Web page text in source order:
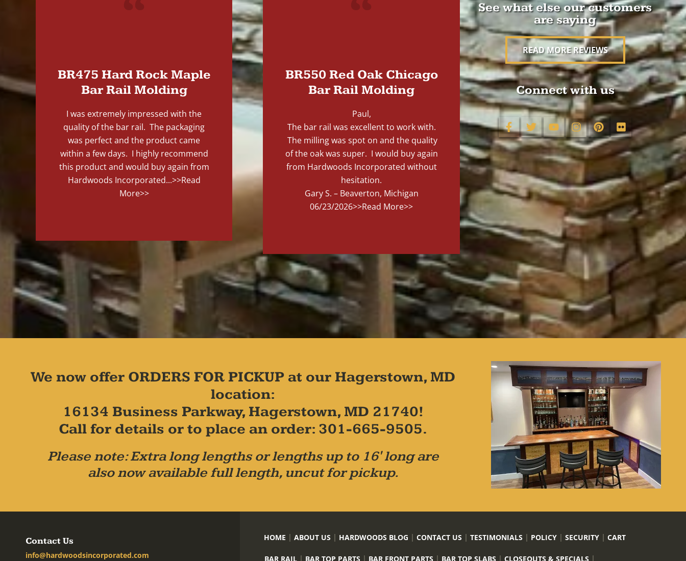
BR475 Hard Rock Maple
Bar Rail Molding
I was extremely impressed with the
quality of the bar rail. The packaging
was perfect and the product came
within a few days. I highly recommend
this product and would buy again from
Hardwoods Incorporated...>>Read
More>>
BR550 Red Oak Chicago
Bar Rail Molding
Paul,
The bar rail was excellent to work with.
The milling was spot on and the quality
of the oak was super. I would buy again
from Hardwoods Incorporated without
hesitation.
Gary S. – Beaverton, Michigan
06/23/2026>>Read More>>
See what else our customers
are saying
READ MORE REVIEWS
Connect with us
We now offer ORDERS FOR PICKUP at our Hagerstown, MD
location:
16134 Business Parkway, Hagerstown, MD 21740!
Call for details or to place an order: 301-665-9505.
Please note: Extra long lengths or lengths up to 16' long are
also now available full length, uncut for pickup.
Contact Us
info@hardwoodsincorporated.com
HOME ABOUT US HARDWOODS BLOG CONTACT US TESTIMONIALS POLICY SECURITY CART
BAR RAIL BAR TOP PARTS BAR FRONT PARTS BAR TOP SLABS CLOSEOUTS & SPECIALS